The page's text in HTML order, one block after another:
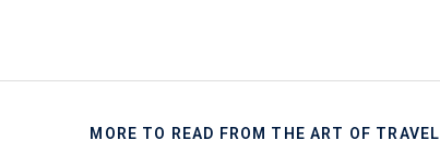
MORE TO READ FROM THE ART OF TRAVEL